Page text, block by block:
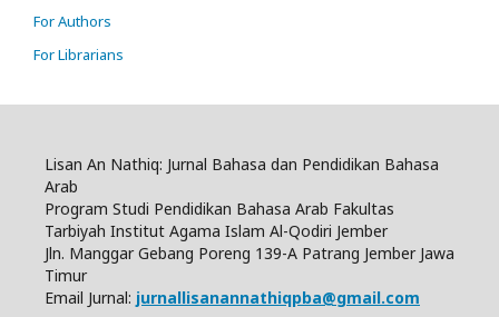
For Authors
For Librarians
Lisan An Nathiq: Jurnal Bahasa dan Pendidikan Bahasa
Arab
Program Studi Pendidikan Bahasa Arab Fakultas
Tarbiyah Institut Agama Islam Al-Qodiri Jember
Jln. Manggar Gebang Poreng 139-A Patrang Jember Jawa
Timur
Email Jurnal: jurnallisanannathiqpba@gmail.com